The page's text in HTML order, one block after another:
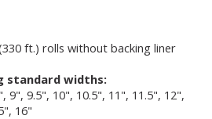
ft.) rolls without backing liner
standard widths:
9", 9.5", 10", 10.5", 11", 11.5", 12",
16"